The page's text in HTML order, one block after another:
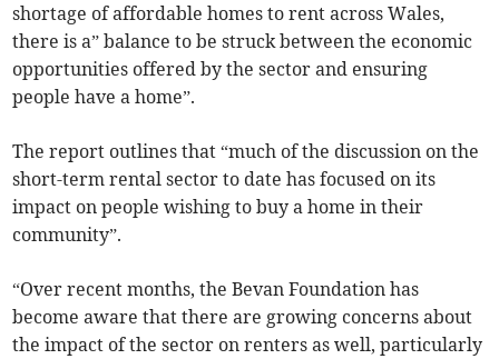
shortage of affordable homes to rent across Wales,
there is a” balance to be struck between the economic
opportunities offered by the sector and ensuring
people have a home”.
The report outlines that “much of the discussion on the
short-term rental sector to date has focused on its
impact on people wishing to buy a home in their
community”.
“Over recent months, the Bevan Foundation has
become aware that there are growing concerns about
the impact of the sector on renters as well, particularly